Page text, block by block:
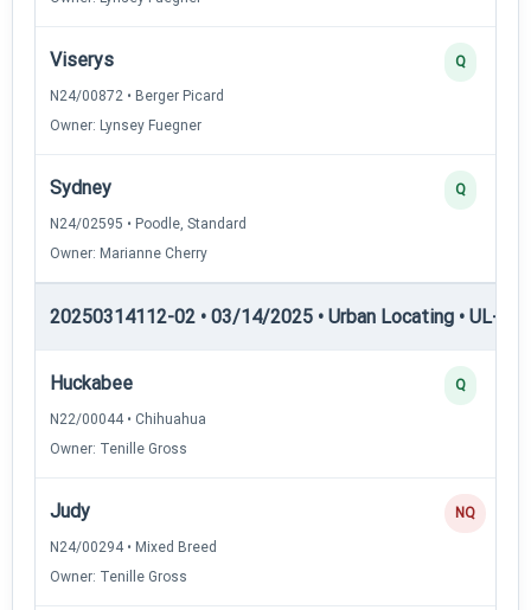
Viserys
N24/00872 • Berger Picard
Owner: Lynsey Fuegner
Q
Sydney
N24/02595 • Poodle, Standard
Owner: Marianne Cherry
Q
20250314112-02 • 03/14/2025 • Urban Locating • UL-II
Huckabee
N22/00044 • Chihuahua
Owner: Tenille Gross
Q
Judy
N24/00294 • Mixed Breed
Owner: Tenille Gross
NQ